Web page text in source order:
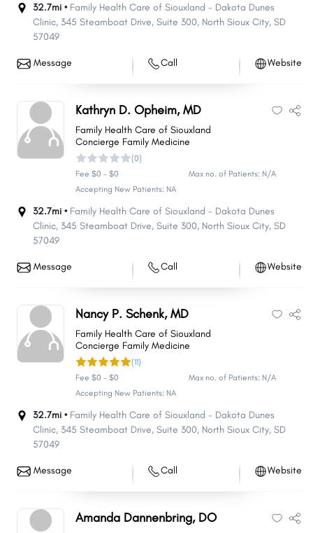
32.7mi • Family Health Care of Siouxland - Dakota Dunes
Clinic, 345 Steamboat Drive, Suite 300, North Sioux City, SD
57049
Message Call Website
Kathryn D. Opheim, MD
Family Health Care of Siouxland
Concierge Family Medicine
(0)
Fee $0 - $0
Max no. of Patients: N/A
Accepting New Patients: NA
32.7mi • Family Health Care of Siouxland - Dakota Dunes
Clinic, 345 Steamboat Drive, Suite 300, North Sioux City, SD
57049
Message Call Website
Nancy P. Schenk, MD
Family Health Care of Siouxland
Concierge Family Medicine
(11)
Fee $0 - $0
Max no. of Patients: N/A
Accepting New Patients: NA
32.7mi • Family Health Care of Siouxland - Dakota Dunes
Clinic, 345 Steamboat Drive, Suite 300, North Sioux City, SD
57049
Message Call Website
Amanda Dannenbring, DO